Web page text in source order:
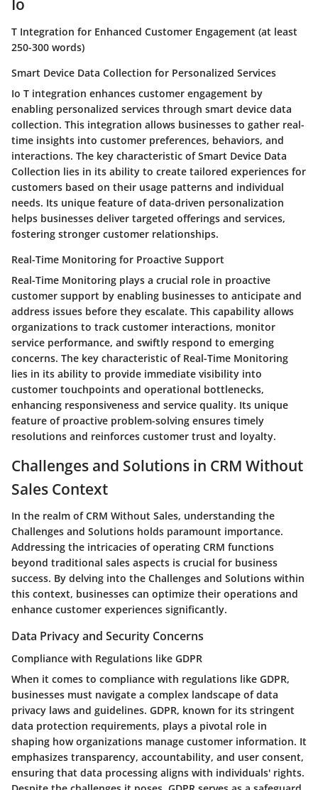
Io
T Integration for Enhanced Customer Engagement (at least
250-300 words)
Smart Device Data Collection for Personalized Services
Io T integration enhances customer engagement by
enabling personalized services through smart device data
collection. This integration allows businesses to gather real-
time insights into customer preferences, behaviors, and
interactions. The key characteristic of Smart Device Data
Collection lies in its ability to create tailored experiences for
customers based on their usage patterns and individual
needs. Its unique feature of data-driven personalization
helps businesses deliver targeted offerings and services,
fostering stronger customer relationships.
Real-Time Monitoring for Proactive Support
Real-Time Monitoring plays a crucial role in proactive
customer support by enabling businesses to anticipate and
address issues before they escalate. This capability allows
organizations to track customer interactions, monitor
service performance, and swiftly respond to emerging
concerns. The key characteristic of Real-Time Monitoring
lies in its ability to provide immediate visibility into
customer touchpoints and operational bottlenecks,
enhancing responsiveness and service quality. Its unique
feature of proactive problem-solving ensures timely
resolutions and reinforces customer trust and loyalty.
Challenges and Solutions in CRM Without
Sales Context
In the realm of CRM Without Sales, understanding the
Challenges and Solutions holds paramount importance.
Addressing the intricacies of operating CRM functions
beyond traditional sales aspects is crucial for business
success. By delving into the Challenges and Solutions within
this context, businesses can optimize their operations and
enhance customer experiences significantly.
Data Privacy and Security Concerns
Compliance with Regulations like GDPR
When it comes to compliance with regulations like GDPR,
businesses must navigate a complex landscape of data
privacy laws and guidelines. GDPR, known for its stringent
data protection requirements, plays a pivotal role in
shaping how organizations manage customer information. It
emphasizes transparency, accountability, and user consent,
ensuring that data processing aligns with individuals' rights.